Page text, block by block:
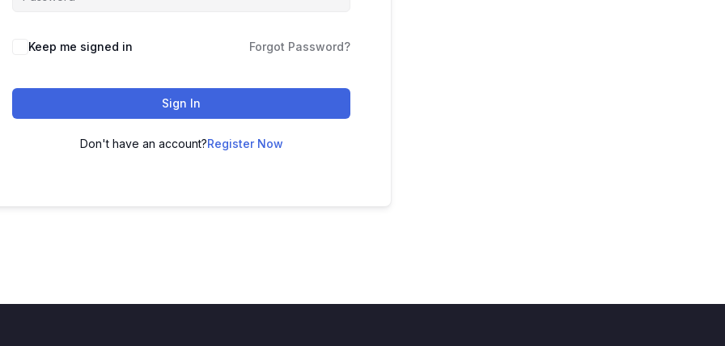
Keep me signed in Forgot Password?
Sign In
Don't have an account?Register Now